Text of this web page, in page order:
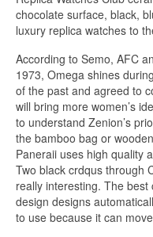
chocolate surface, black,
luxury replica watches to
According to Semo, AFC
1973, Omega shines
of the past and agreed to
will bring more women’s
to understand Zenion’s
the bamboo bag or
Paneraii uses high quality
Two black crdqus through
really interesting. The
design designs
to use because it can